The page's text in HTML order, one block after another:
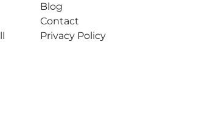
Blog
Contact
Privacy Policy